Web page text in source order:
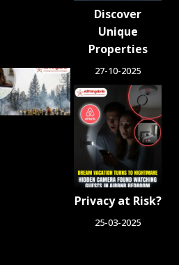
August 5,
2026
Airbnb.org
Provides
Free
Emergency
Housing
Across Six
Washington
Counties
for Wildfire
Relief
Discover
Unique
Properties
27-10-2025
Privacy at Risk?
25-03-2025